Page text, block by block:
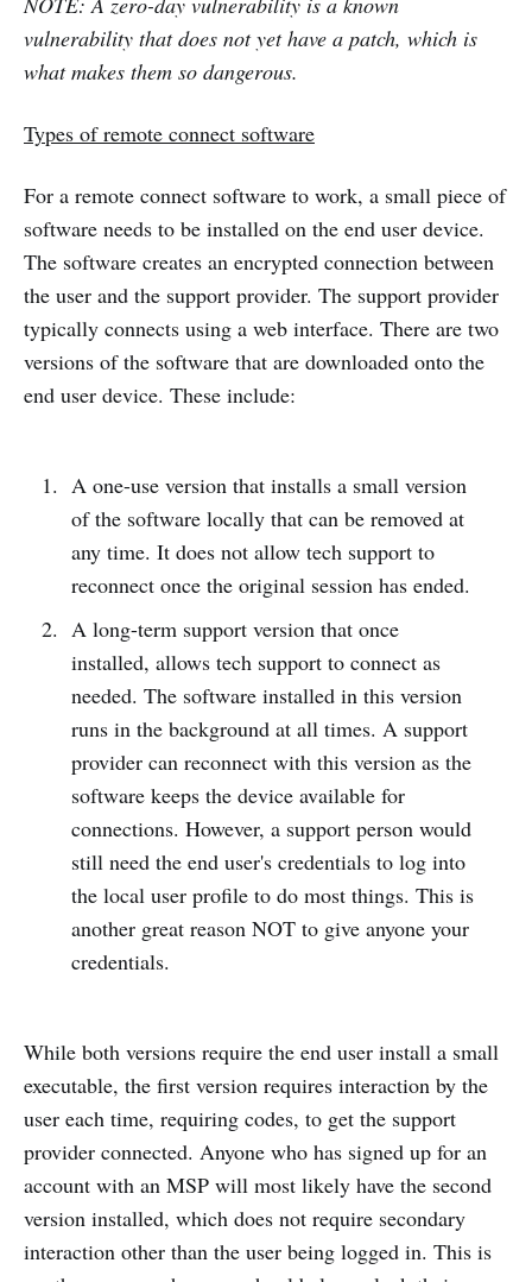
vulnerability that does not yet have a patch, which is
what makes them so dangerous.
Types of remote connect software
For a remote connect software to work, a small piece of
software needs to be installed on the end user device.
The software creates an encrypted connection between
the user and the support provider. The support provider
typically connects using a web interface. There are two
versions of the software that are downloaded onto the
end user device. These include:
A one-use version that installs a small version
of the software locally that can be removed at
any time. It does not allow tech support to
reconnect once the original session has ended.
A long-term support version that once
installed, allows tech support to connect as
needed. The software installed in this version
runs in the background at all times. A support
provider can reconnect with this version as the
software keeps the device available for
connections. However, a support person would
still need the end user's credentials to log into
the local user profile to do most things. This is
another great reason NOT to give anyone your
credentials.
While both versions require the end user install a small
executable, the first version requires interaction by the
user each time, requiring codes, to get the support
provider connected. Anyone who has signed up for an
account with an MSP will most likely have the second
version installed, which does not require secondary
interaction other than the user being logged in. This is